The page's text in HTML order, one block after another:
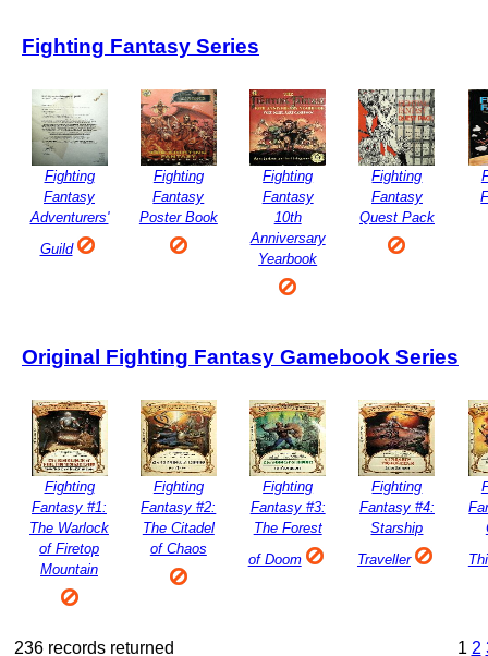
Fighting Fantasy Series
Fighting
Fantasy
Adventurers'
Guild
Fighting
Fantasy
Poster Book
Fighting
Fantasy
10th
Anniversary
Yearbook
Fighting
Fantasy
Quest Pack
Original Fighting Fantasy Gamebook Series
Fighting
Fantasy #1:
The Warlock
of Firetop
Mountain
Fighting
Fantasy #2:
The Citadel
of Chaos
Fighting
Fantasy #3:
The Forest
of Doom
Fighting
Fantasy #4:
Starship
Traveller
236 records returned 1 2